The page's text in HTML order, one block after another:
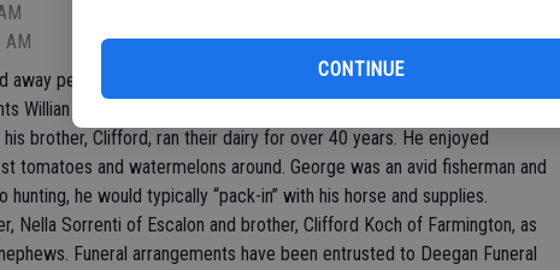
CONTINUE
AM
away peacefully October 25, 2021. George was born December 19, 1927
Willian and Kate Koch. At the age of 12, George’s family moved from
brother, Clifford, ran their dairy for over 40 years. He enjoyed
tomatoes and watermelons around. George was an avid fisherman and
hunting, he would typically “pack-in” with his horse and supplies.
Nella Sorrenti of Escalon and brother, Clifford Koch of Farmington, as
Funeral arrangements have been entrusted to Deegan Funeral